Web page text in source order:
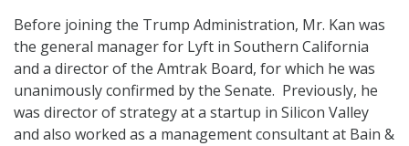
Before joining the Trump Administration, Mr. Kan was
the general manager for Lyft in Southern California
and a director of the Amtrak Board, for which he was
unanimously confirmed by the Senate. Previously, he
was director of strategy at a startup in Silicon Valley
and also worked as a management consultant at Bain &